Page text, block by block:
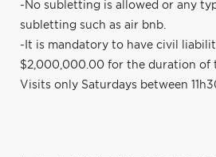
-No subletting is allowed or any
subletting such as air bnb.
-It is mandatory to have civil
$2,000,000.00 for the duration of
Visits only Saturdays between